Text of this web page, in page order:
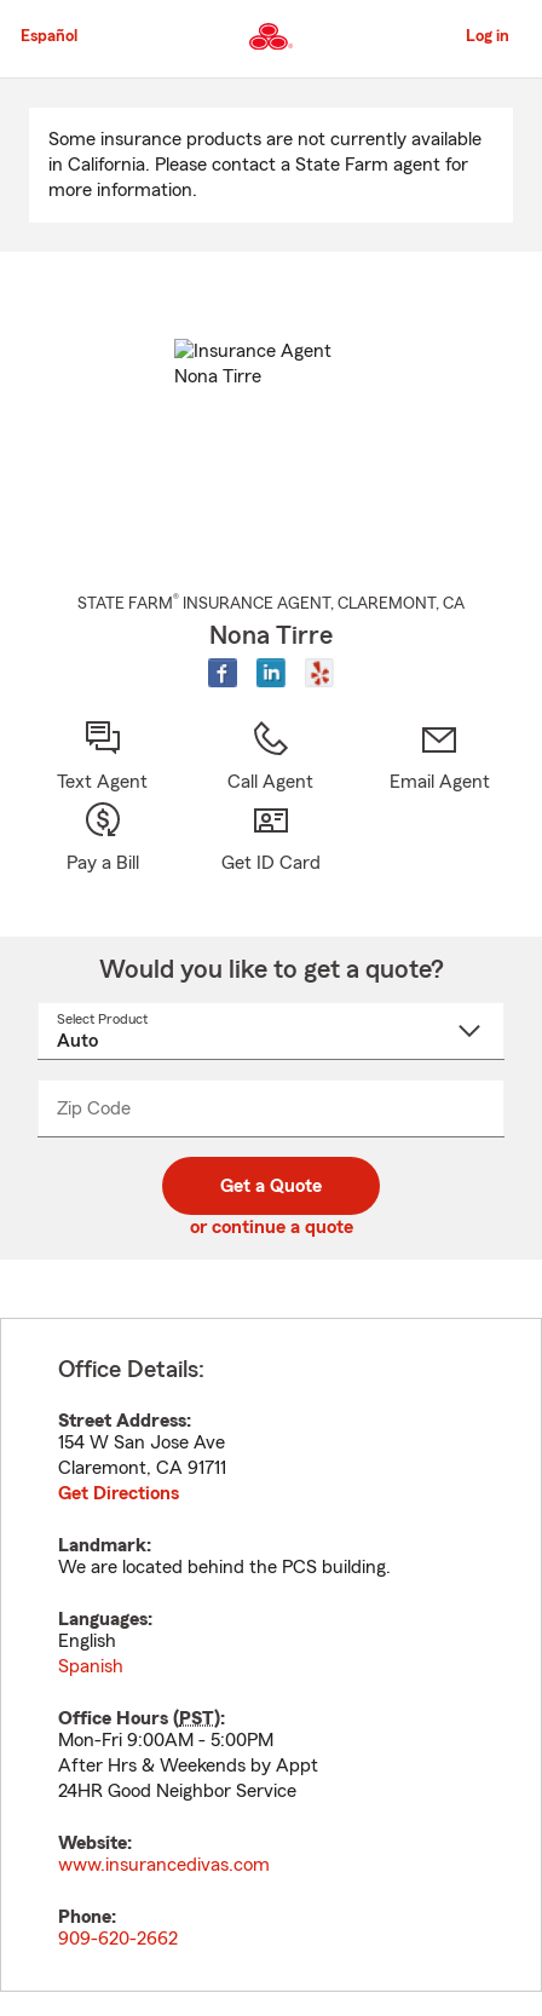
to
Content
Español Log in
Content
Some insurance products are not currently available
in California. Please contact a State Farm agent for
more information.
STATE FARM® INSURANCE AGENT , CLAREMONT , CA
Nona Tirre
Text Agent Call Agent Email Agent
Pay a Bill Get ID Card
Would you like to get a quote?
Select Product
Zip Code
code
_____
Get a Quote
or continue a quote
Office Details:
Street Address:
154 W San Jose Ave
Claremont, CA 91711
Get Directions
Landmark:
We are located behind the PCS building.
Languages:
English
Spanish
Office Hours (PST):
Mon-Fri 9:00AM - 5:00PM
After Hrs & Weekends by Appt
24HR Good Neighbor Service
Website:
www.insurancedivas.com
Phone:
909-620-2662